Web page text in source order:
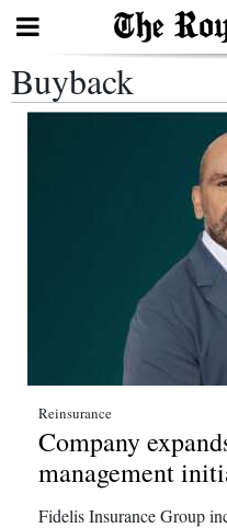
Search
Election
2025
Buyback
Reinsurance
Company
management
Fidelis Insurance Group